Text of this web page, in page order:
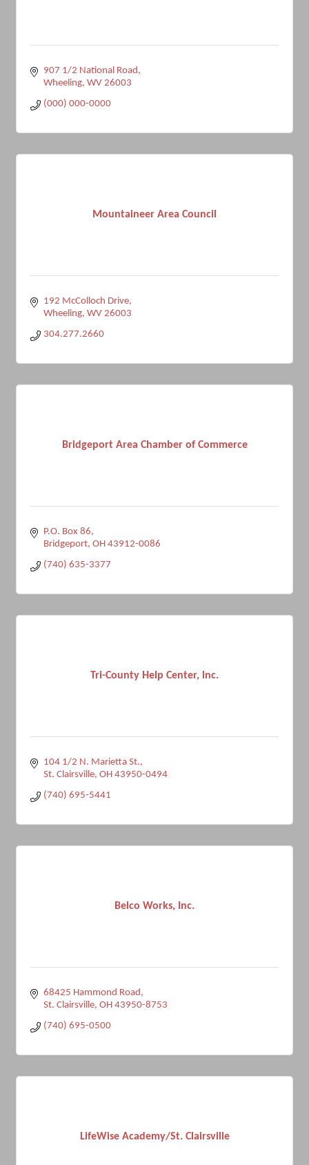
907 1/2 National Road
Wheeling WV 26003
(000) 000-0000
Mountaineer Area Council
192 McColloch Drive
Wheeling WV 26003
304.277.2660
Bridgeport Area Chamber of Commerce
P.O. Box 86
Bridgeport OH 43912-0086
(740) 635-3377
Tri-County Help Center, lnc.
104 1/2 N. Marietta St.
St. Clairsville OH 43950-0494
(740) 695-5441
Belco Works, Inc.
68425 Hammond Road
St. Clairsville OH 43950-8753
(740) 695-0500
LifeWise Academy/St. Clairsville